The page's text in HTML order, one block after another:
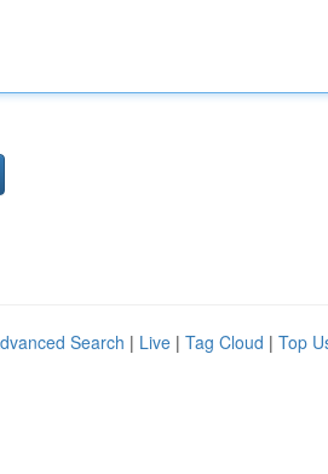
Search | Live | Tag Cloud | Top